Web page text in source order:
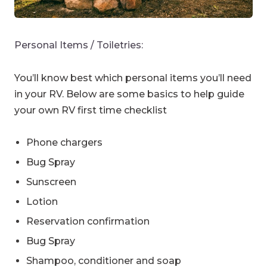
Personal Items / Toiletries:
You’ll know best which personal items you’ll need
in your RV. Below are some basics to help guide
your own RV first time checklist
Phone chargers
Bug Spray
Sunscreen
Lotion
Reservation confirmation
Bug Spray
Shampoo, conditioner and soap